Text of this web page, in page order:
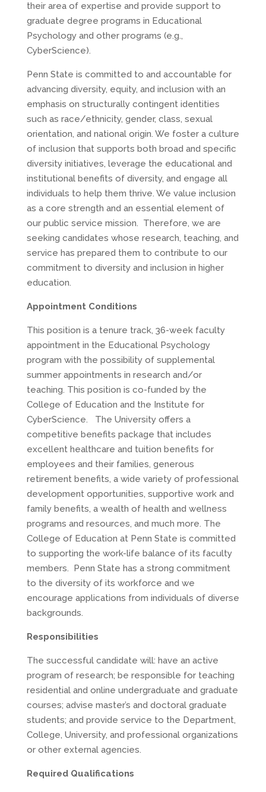
their area of expertise and provide support to
graduate degree programs in Educational
Psychology and other programs (e.g.,
CyberScience).
Penn State is committed to and accountable for
advancing diversity, equity, and inclusion with an
emphasis on structurally contingent identities
such as race/ethnicity, gender, class, sexual
orientation, and national origin. We foster a culture
of inclusion that supports both broad and specific
diversity initiatives, leverage the educational and
institutional benefits of diversity, and engage all
individuals to help them thrive. We value inclusion
as a core strength and an essential element of
our public service mission. Therefore, we are
seeking candidates whose research, teaching, and
service has prepared them to contribute to our
commitment to diversity and inclusion in higher
education.
Appointment Conditions
This position is a tenure track, 36-week faculty
appointment in the Educational Psychology
program with the possibility of supplemental
summer appointments in research and/or
teaching. This position is co-funded by the
College of Education and the Institute for
CyberScience. The University offers a
competitive benefits package that includes
excellent healthcare and tuition benefits for
employees and their families, generous
retirement benefits, a wide variety of professional
development opportunities, supportive work and
family benefits, a wealth of health and wellness
programs and resources, and much more. The
College of Education at Penn State is committed
to supporting the work-life balance of its faculty
members. Penn State has a strong commitment
to the diversity of its workforce and we
encourage applications from individuals of diverse
backgrounds.
Responsibilities
The successful candidate will: have an active
program of research; be responsible for teaching
residential and online undergraduate and graduate
courses; advise master’s and doctoral graduate
students; and provide service to the Department,
College, University, and professional organizations
or other external agencies.
Required Qualifications